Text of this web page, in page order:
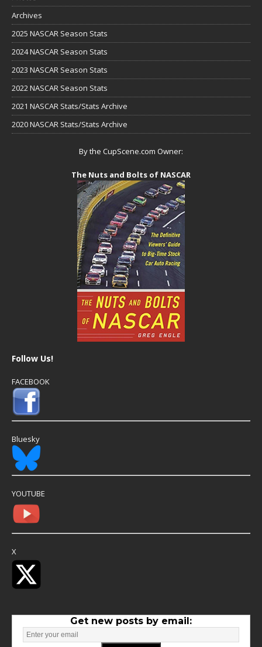
Archives
2025 NASCAR Season Stats
2024 NASCAR Season Stats
2023 NASCAR Season Stats
2022 NASCAR Season Stats
2021 NASCAR Stats/Stats Archive
2020 NASCAR Stats/Stats Archive
By the CupScene.com Owner:
The Nuts and Bolts of NASCAR
Follow Us!
FACEBOOK
Bluesky
YOUTUBE
X
Get new posts by email: